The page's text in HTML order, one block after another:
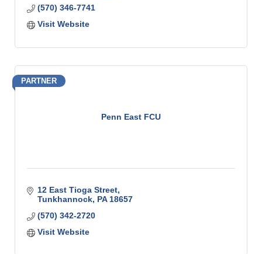
(570) 346-7741
Visit Website
Penn East FCU
PARTNER
12 East Tioga Street
Tunkhannock PA 18657
(570) 342-2720
Visit Website